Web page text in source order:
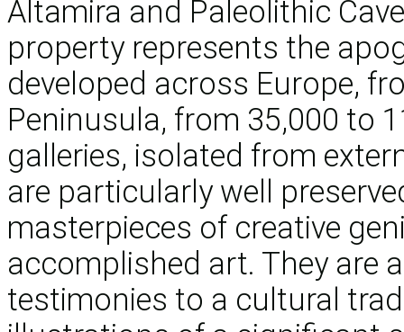
Altamira and Paleolithic
property represents the
developed across Europe,
Peninusula, from 35,000 to
galleries, isolated from
are particularly well
masterpieces of creative
accomplished art. They are
testimonies to a cultural